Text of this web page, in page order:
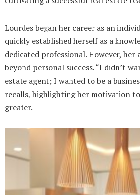
Lourdes began her career as an
quickly established herself as a
dedicated professional. However, her
beyond personal success. “I didn’t
estate agent; I wanted to be a
recalls, highlighting her motivation
greater.